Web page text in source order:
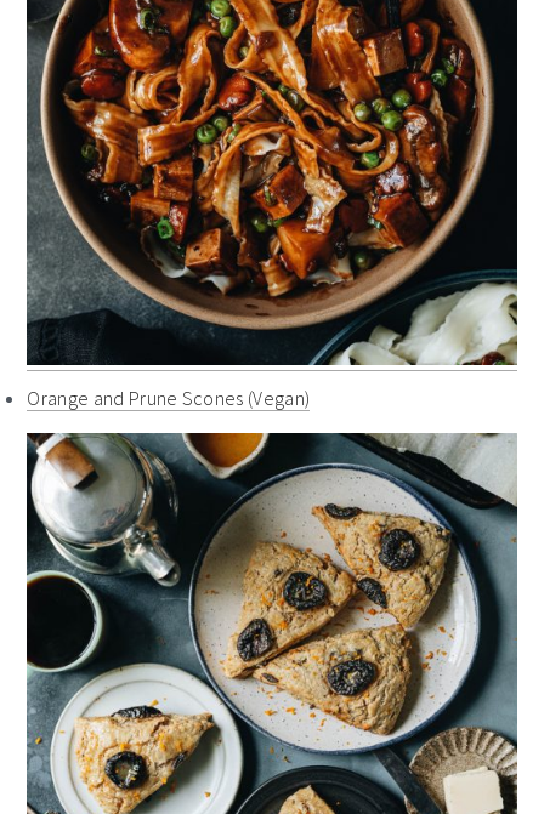
Orange and Prune Scones (Vegan)